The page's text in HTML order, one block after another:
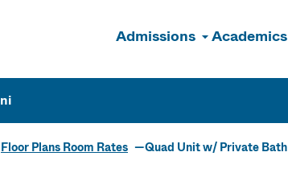
Admissions Academics
Floor Plans Room Rates Quad Unit w/ Private Bath